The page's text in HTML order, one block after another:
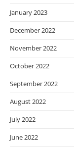
January 2023
December 2022
November 2022
October 2022
September 2022
August 2022
July 2022
June 2022